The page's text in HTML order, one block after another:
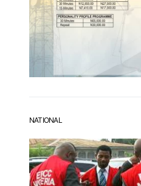
NATIONAL